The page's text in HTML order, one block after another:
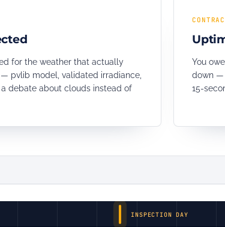
for the weather that actually
pvlib model, validated irradiance,
debate about clouds instead of
You
down —
15-
INSPECTION DAY